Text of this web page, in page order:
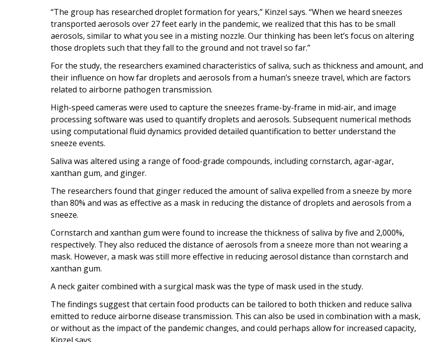
“The group has researched droplet formation for years,” Kinzel says. “When we heard sneezes
transported aerosols over 27 feet early in the pandemic, we realized that this has to be small
aerosols, similar to what you see in a misting nozzle. Our thinking has been let’s focus on altering
those droplets such that they fall to the ground and not travel so far.”
For the study, the researchers examined characteristics of saliva, such as thickness and amount, and
their influence on how far droplets and aerosols from a human’s sneeze travel, which are factors
related to airborne pathogen transmission.
High-speed cameras were used to capture the sneezes frame-by-frame in mid-air, and image
processing software was used to quantify droplets and aerosols. Subsequent numerical methods
using computational fluid dynamics provided detailed quantification to better understand the
sneeze events.
Saliva was altered using a range of food-grade compounds, including cornstarch, agar-agar,
xanthan gum, and ginger.
The researchers found that ginger reduced the amount of saliva expelled from a sneeze by more
than 80% and was as effective as a mask in reducing the distance of droplets and aerosols from a
sneeze.
Cornstarch and xanthan gum were found to increase the thickness of saliva by five and 2,000%,
respectively. They also reduced the distance of aerosols from a sneeze more than not wearing a
mask. However, a mask was still more effective in reducing aerosol distance than cornstarch and
xanthan gum.
A neck gaiter combined with a surgical mask was the type of mask used in the study.
The findings suggest that certain food products can be tailored to both thicken and reduce saliva
emitted to reduce airborne disease transmission. This can also be used in combination with a mask,
or without as the impact of the pandemic changes, and could perhaps allow for increased capacity,